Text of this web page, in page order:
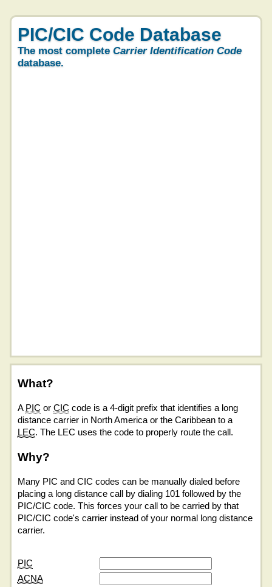
PIC/CIC Code Database
The most complete Carrier Identification Code
database.
What?
A PIC or CIC code is a 4-digit prefix that identifies a long
distance carrier in North America or the Caribbean to a
LEC. The LEC uses the code to properly route the call.
Why?
Many PIC and CIC codes can be manually dialed before
placing a long distance call by dialing 101 followed by the
PIC/CIC code. This forces your call to be carried by that
PIC/CIC code's carrier instead of your normal long distance
carrier.
PIC
ACNA